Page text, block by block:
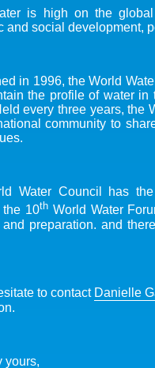
is high on the
and social development,
in 1996, the World
the profile of water in
every three years, the
community to
Water Council has
the 10thWorld Water
preparation. and
to contact Danielle
yours,